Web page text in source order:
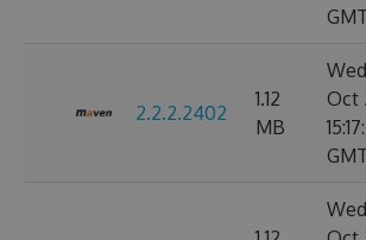
GMT
2.2.2.2402
1.12
MB
Oct
GMT